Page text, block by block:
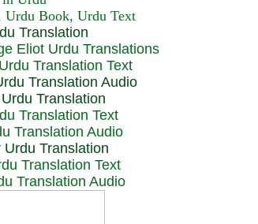
Urdu Book, Urdu Text
Translation Text
Translation Audio
Translation Text
Translation Audio
Translation Text
Translation Audio